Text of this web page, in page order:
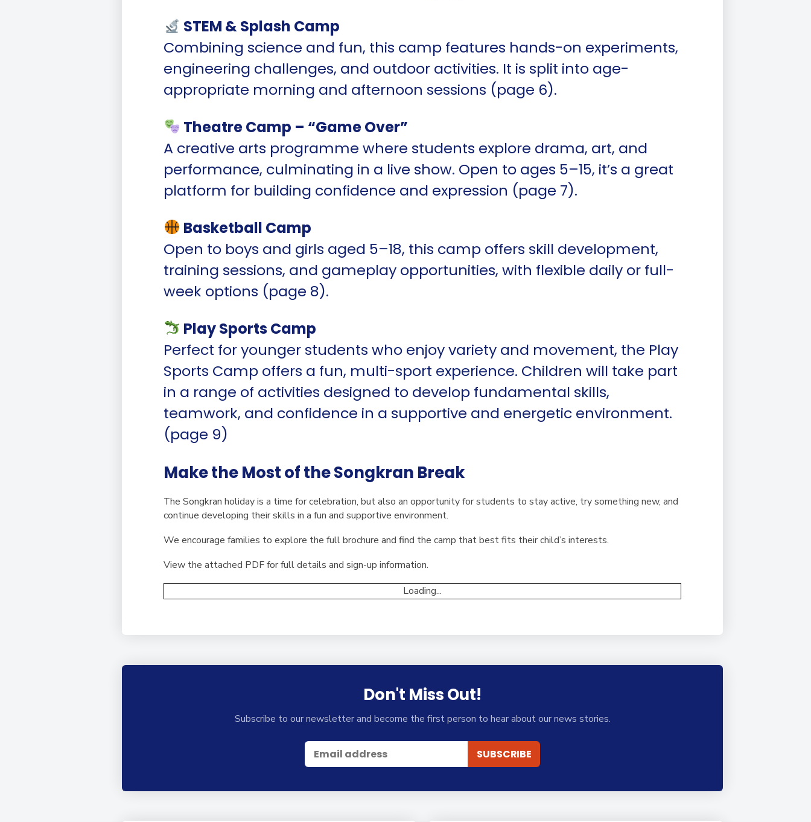
STEM & Splash Camp
Combining science and fun, this camp features hands-on experiments,
engineering challenges, and outdoor activities. It is split into age-
appropriate morning and afternoon sessions (page 6).
Theatre Camp – “Game Over”
A creative arts programme where students explore drama, art, and
performance, culminating in a live show. Open to ages 5–15, it’s a great
platform for building confidence and expression (page 7).
Basketball Camp
Open to boys and girls aged 5–18, this camp offers skill development,
training sessions, and gameplay opportunities, with flexible daily or full-
week options (page 8).
Play Sports Camp
Perfect for younger students who enjoy variety and movement, the Play
Sports Camp offers a fun, multi-sport experience. Children will take part
in a range of activities designed to develop fundamental skills,
teamwork, and confidence in a supportive and energetic environment.
(page 9)
Make the Most of the Songkran Break
The Songkran holiday is a time for celebration, but also an opportunity for students to stay active, try something new, and
continue developing their skills in a fun and supportive environment.
We encourage families to explore the full brochure and find the camp that best fits their child’s interests.
View the attached PDF for full details and sign-up information.
Loading...
Don't Miss Out!
Subscribe to our newsletter and become the first person to hear about our news stories.